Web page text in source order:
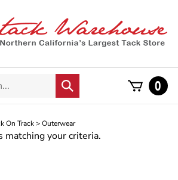
Submit
search
0
On Track>Outerwear
your criteria.